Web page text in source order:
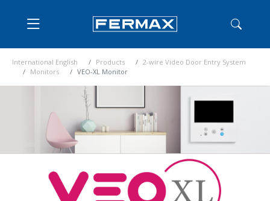
International English Products
2-wire Video Door Entry System
Monitors
VEO-XL Monitor